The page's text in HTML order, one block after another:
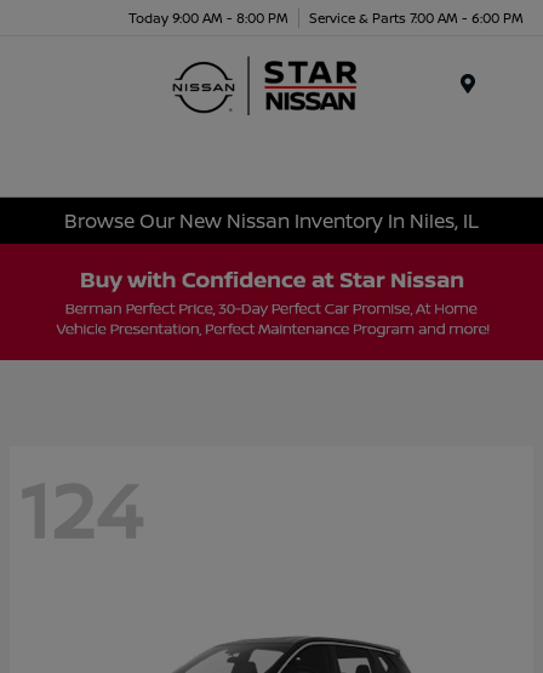
Today 9:00 AM - 8:00 PM Service & Parts 7:00 AM - 6:00 PM
Browse Our New Nissan Inventory In Niles, IL
124